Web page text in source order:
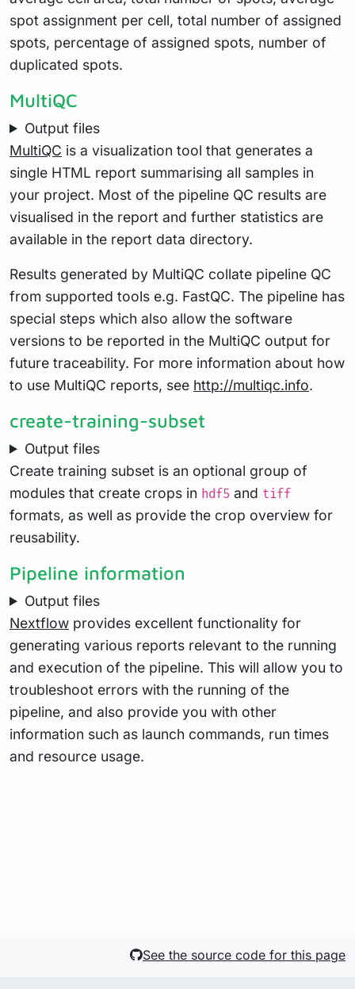
spot assignment per cell, total number of assigned
spots, percentage of assigned spots, number of
duplicated spots.
MultiQC
Output files
MultiQC is a visualization tool that generates a
single HTML report summarising all samples in
your project. Most of the pipeline QC results are
visualised in the report and further statistics are
available in the report data directory.
Results generated by MultiQC collate pipeline QC
from supported tools e.g. FastQC. The pipeline has
special steps which also allow the software
versions to be reported in the MultiQC output for
future traceability. For more information about how
to use MultiQC reports, see http://multiqc.info.
create-training-subset
Output files
Create training subset is an optional group of
modules that create crops in hdf5 and tiff
formats, as well as provide the crop overview for
reusability.
Pipeline information
Output files
Nextflow provides excellent functionality for
generating various reports relevant to the running
and execution of the pipeline. This will allow you to
troubleshoot errors with the running of the
pipeline, and also provide you with other
information such as launch commands, run times
and resource usage.
See the source code for this page